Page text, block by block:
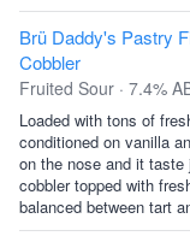
Brü Daddy's Pastry
Cobbler
Fruited Sour · 7.4%
Loaded with tons of
conditioned on vanilla
on the nose and it
cobbler topped with
balanced between tart